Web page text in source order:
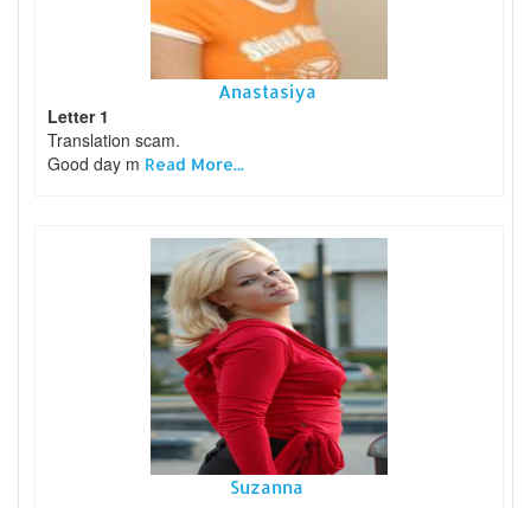
Anastasiya
Letter 1
Translation scam.
Good day m Read More...
Suzanna